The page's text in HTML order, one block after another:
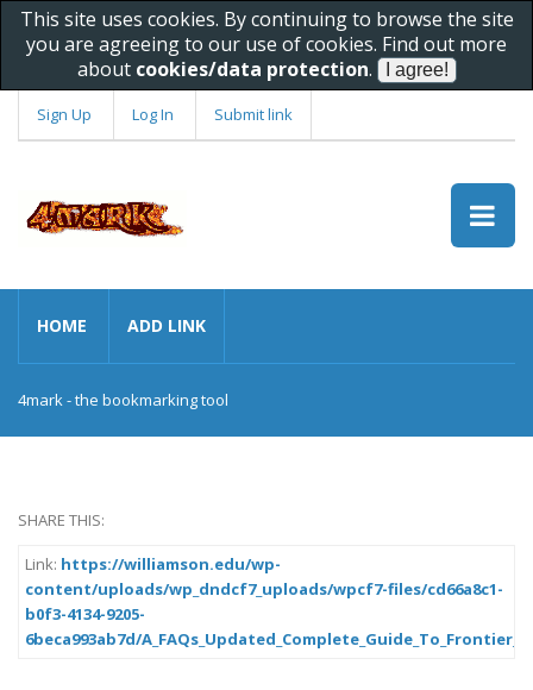
This site uses cookies. By continuing to browse the site
you are agreeing to our use of cookies. Find out more
about cookies/data protection.
Sign Up Log In Submit link
HOME ADD LINK
4mark - the bookmarking tool
SHARE THIS:
Link: https://williamson.edu/wp-
content/uploads/wp_dndcf7_uploads/wpcf7-files/cd66a8c1-
b0f3-4134-9205-
6beca993ab7d/